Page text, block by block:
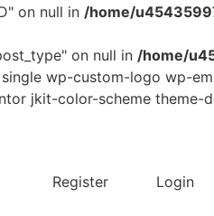
on null in /home/
on null in /home/
wp-custom-logo wp-
jkit-color-scheme theme-
Register Login